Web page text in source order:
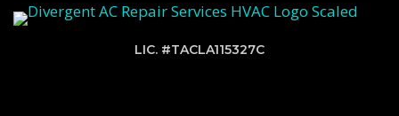
LIC. #TACLA115327C